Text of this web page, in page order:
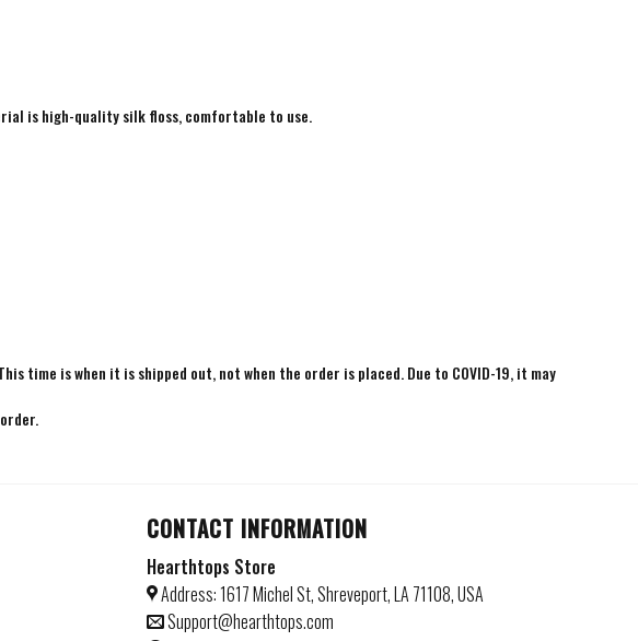
is high-quality silk floss, comfortable to use.
time is when it is shipped out, not when the order is placed. Due to COVID-19, it may
CONTACT INFORMATION
Hearthtops Store
Address: 1617 Michel St, Shreveport, LA 71108, USA
Support@hearthtops.com